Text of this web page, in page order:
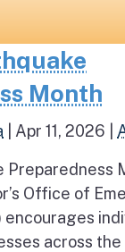
Month
Apr 11, 2026
Preparedness
Office of
encourages
across